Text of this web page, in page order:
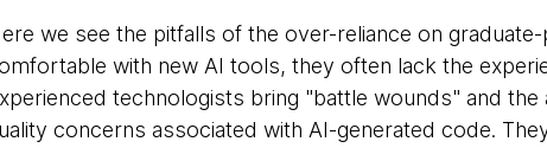
we see the pitfalls of the over-reliance on
with new AI tools, they often lack the
technologists bring "battle wounds" and
concerns associated with AI-generated code.